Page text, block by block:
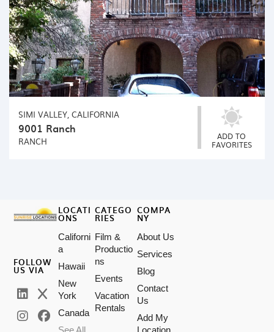
SIMI VALLEY, CALIFORNIA
9001 Ranch
RANCH ADD TO
FAVORITES
FOLLOW
US VIA
LOCATI
ONS
Californi
a
Hawaii
New
York
Canada
See All
CATEGO
RIES
Film &
Productio
ns
Events
Vacation
Rentals
COMPA
NY
About Us
Services
Blog
Contact
Us
Add My
Location